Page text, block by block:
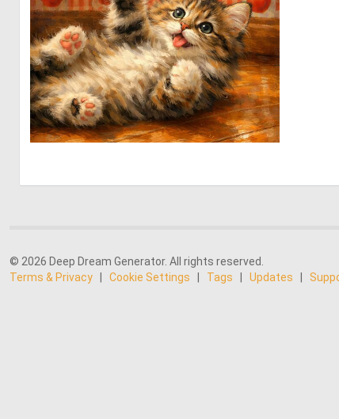
0 39
© 2026 Deep Dream Generator. All rights reserved.
Terms & Privacy
Cookie Settings Tags Updates